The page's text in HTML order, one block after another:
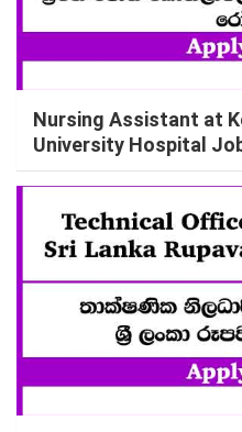
Nursing Assistant at
University Hospital